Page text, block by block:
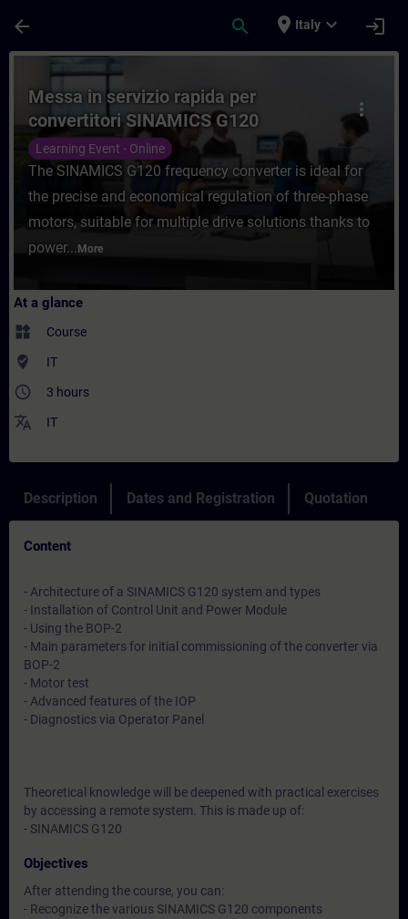
arrow_back search place Italy expand_more login
Course - Messa in servizio rapida per
more_vert
Messa in servizio rapida per
convertitori SINAMICS G120
Learning Event - Online
The SINAMICS G120 frequency converter is ideal for
the precise and economical regulation of three-phase
motors, suitable for multiple drive solutions thanks to
power... More
At a glance
widgets Course
where_to_vote IT
access_time 3 hours
translate IT
Description Dates and Registration Quotation
Content
- Architecture of a SINAMICS G120 system and types
- Installation of Control Unit and Power Module
- Using the BOP-2
- Main parameters for initial commissioning of the converter via
BOP-2
- Motor test
- Advanced features of the IOP
- Diagnostics via Operator Panel
Theoretical knowledge will be deepened with practical exercises
by accessing a remote system. This is made up of:
- SINAMICS G120
Objectives
After attending the course, you can:
- Recognize the various SINAMICS G120 components